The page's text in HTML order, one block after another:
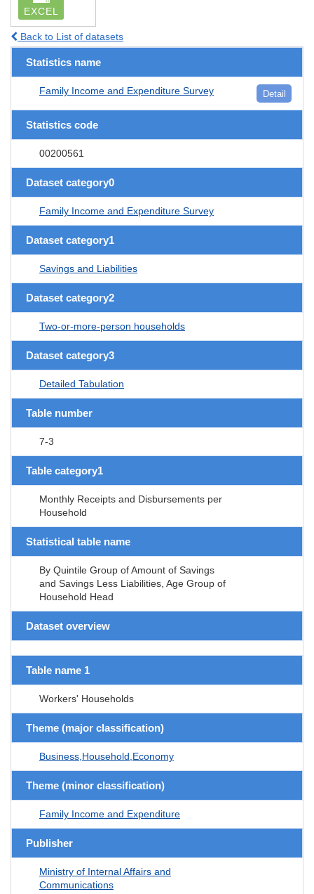
EXCEL
Back to List of datasets
Statistics name
Family Income and Expenditure Survey Detail
Statistics code
00200561
Dataset category0
Family Income and Expenditure Survey
Dataset category1
Savings and Liabilities
Dataset category2
Two-or-more-person households
Dataset category3
Detailed Tabulation
Table number
7-3
Table category1
Monthly Receipts and Disbursements per
Household
Statistical table name
By Quintile Group of Amount of Savings
and Savings Less Liabilities, Age Group of
Household Head
Dataset overview
Table name 1
Workers' Households
Theme (major classification)
Business,Household,Economy
Theme (minor classification)
Family Income and Expenditure
Publisher
Ministry of Internal Affairs and
Communications